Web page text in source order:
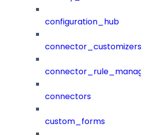
configuration_hub
connector_customizers
connectors
custom_forms